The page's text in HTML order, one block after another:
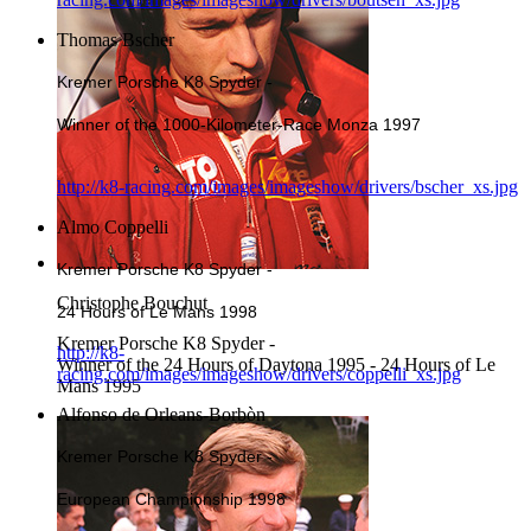
Christophe Bouchut
Kremer Porsche K8 Spyder -
Winner of the 24 Hours of Daytona 1995 - 24 Hours of Le
Mans 1995
Thomas Bscher
Kremer Porsche K8 Spyder -
Winner of the 1000-Kilometer-Race Monza 1997
http://k8-racing.com/images/imageshow/drivers/bscher_xs.jpg
Almo Coppelli
Kremer Porsche K8 Spyder -
24 Hours of Le Mans 1998
http://k8-
racing.com/images/imageshow/drivers/coppelli_xs.jpg
Alfonso de Orleans-Borbòn
Kremer Porsche K8 Spyder -
European Championship 1998